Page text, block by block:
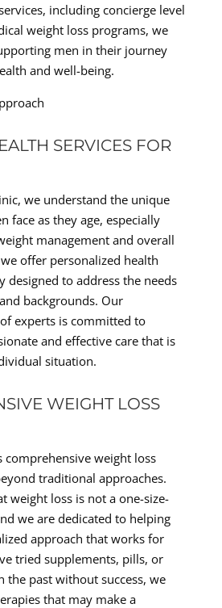
including concierge level
weight loss programs, we
men in their journey
and well-being.
SERVICES FOR
we understand the unique
face as they age, especially
management and overall
offer personalized health
designed to address the needs
backgrounds. Our
experts is committed to
and effective care that is
situation.
WEIGHT LOSS
comprehensive weight loss
traditional approaches.
weight loss is not a one-size-
we are dedicated to helping
approach that works for
tried supplements, pills, or
the past without success, we
that may make a